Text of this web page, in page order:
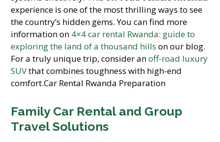
experience is one of the most thrilling ways to see
the country’s hidden gems. You can find more
information on 4×4 car rental Rwanda: guide to
exploring the land of a thousand hills on our blog.
For a truly unique trip, consider anoff-road luxury
SUVthat combines toughness with high-end
comfort.Car Rental Rwanda Preparation
Family Car Rental and Group
Travel Solutions